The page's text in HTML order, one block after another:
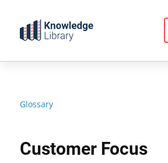
content
Glossary
Customer Focus